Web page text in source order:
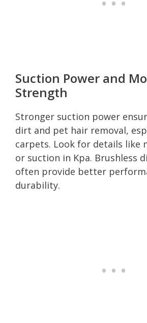
Suction Power and
Strength
Stronger suction power
dirt and pet hair removal,
carpets. Look for details like
or suction in Kpa. Brushless
often provide better
durability.